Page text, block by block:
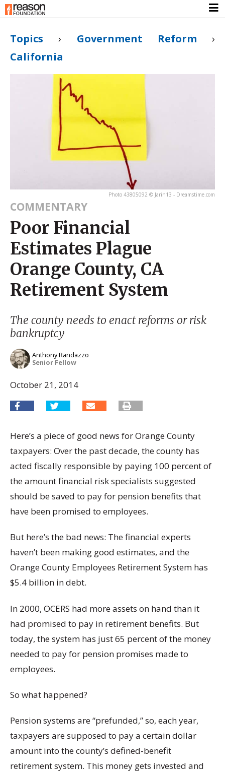
Topics › Government Reform ›
California
Photo 43805092 © Jarin13 - Dreamstime.com
COMMENTARY
Poor Financial
Estimates Plague
Orange County, CA
Retirement System
The county needs to enact reforms or risk
bankruptcy
Anthony Randazzo
Senior Fellow
October 21, 2014
Here’s a piece of good news for Orange County
taxpayers: Over the past decade, the county has
acted fiscally responsible by paying 100 percent of
the amount financial risk specialists suggested
should be saved to pay for pension benefits that
have been promised to employees.
But here’s the bad news: The financial experts
haven’t been making good estimates, and the
Orange County Employees Retirement System has
$5.4 billion in debt.
In 2000, OCERS had more assets on hand than it
had promised to pay in retirement benefits. But
today, the system has just 65 percent of the money
needed to pay for pension promises made to
employees.
So what happened?
Pension systems are “prefunded,” so, each year,
taxpayers are supposed to pay a certain dollar
amount into the county’s defined-benefit
retirement system. This money gets invested and